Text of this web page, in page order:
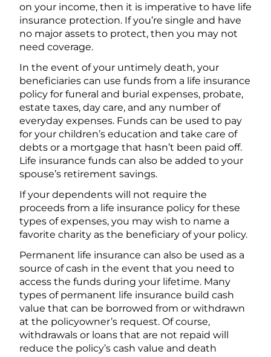
on your income, then it is imperative to have life
insurance protection. If you’re single and have
no major assets to protect, then you may not
need coverage.
In the event of your untimely death, your
beneficiaries can use funds from a life insurance
policy for funeral and burial expenses, probate,
estate taxes, day care, and any number of
everyday expenses. Funds can be used to pay
for your children’s education and take care of
debts or a mortgage that hasn’t been paid off.
Life insurance funds can also be added to your
spouse’s retirement savings.
If your dependents will not require the
proceeds from a life insurance policy for these
types of expenses, you may wish to name a
favorite charity as the beneficiary of your policy.
Permanent life insurance can also be used as a
source of cash in the event that you need to
access the funds during your lifetime. Many
types of permanent life insurance build cash
value that can be borrowed from or withdrawn
at the policyowner’s request. Of course,
withdrawals or loans that are not repaid will
reduce the policy’s cash value and death